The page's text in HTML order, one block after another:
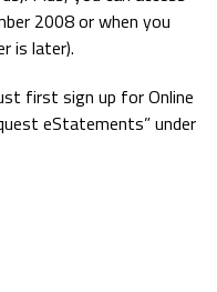
2008 or when you
is later).
first sign up for Online
eStatements” under